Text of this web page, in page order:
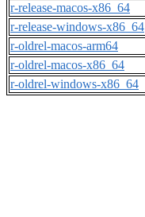
r-release-macos-x86_64
r-release-windows-x86_64
r-oldrel-macos-arm64
r-oldrel-macos-x86_64
r-oldrel-windows-x86_64